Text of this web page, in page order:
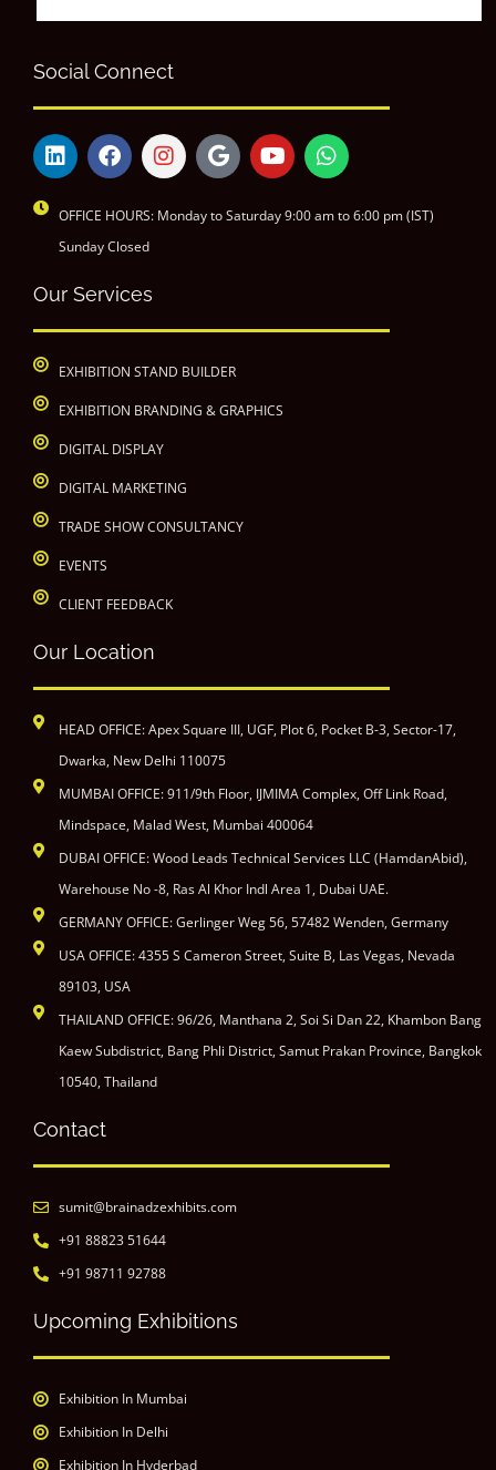
Social Connect
OFFICE HOURS: Monday to Saturday 9:00 am to 6:00 pm (IST)
Sunday Closed
Our Services
EXHIBITION STAND BUILDER
EXHIBITION BRANDING & GRAPHICS
DIGITAL DISPLAY
DIGITAL MARKETING
TRADE SHOW CONSULTANCY
EVENTS
CLIENT FEEDBACK
Our Location
HEAD OFFICE: Apex Square III, UGF, Plot 6, Pocket B-3, Sector-17,
Dwarka, New Delhi 110075
MUMBAI OFFICE: 911/9th Floor, IJMIMA Complex, Off Link Road,
Mindspace, Malad West, Mumbai 400064
DUBAI OFFICE: Wood Leads Technical Services LLC (HamdanAbid),
Warehouse No -8, Ras Al Khor Indl Area 1, Dubai UAE.
GERMANY OFFICE: Gerlinger Weg 56, 57482 Wenden, Germany
USA OFFICE: 4355 S Cameron Street, Suite B, Las Vegas, Nevada
89103, USA
THAILAND OFFICE: 96/26, Manthana 2, Soi Si Dan 22, Khambon Bang
Kaew Subdistrict, Bang Phli District, Samut Prakan Province, Bangkok
10540, Thailand
Contact
sumit@brainadzexhibits.com
+91 88823 51644
+91 98711 92788
Upcoming Exhibitions
Exhibition In Mumbai
Exhibition In Delhi
Exhibition In Hyderbad